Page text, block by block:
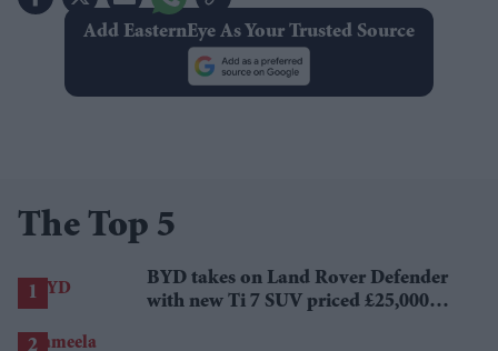
Add EasternEye As Your Trusted Source
The Top 5
BYD takes on Land Rover Defender
with new Ti 7 SUV priced £25,000